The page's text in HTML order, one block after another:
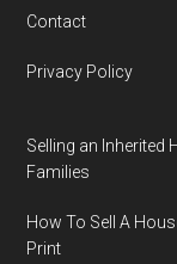
Contact
Privacy Policy
Selling an Inherited
Families
How To Sell A
Print